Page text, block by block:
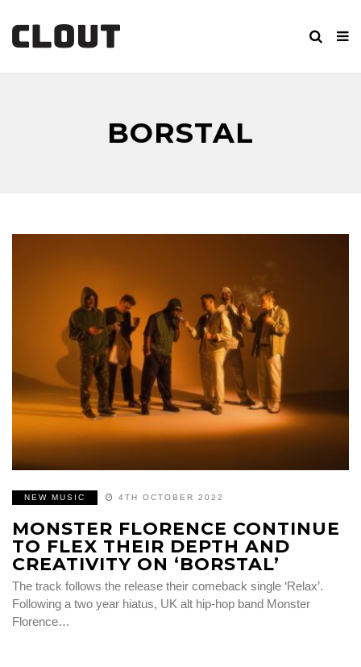
BORSTAL
NEW MUSIC 4TH OCTOBER 2022
MONSTER FLORENCE CONTINUE
TO FLEX THEIR DEPTH AND
CREATIVITY ON ‘BORSTAL’
The track follows the release their comeback single ‘Relax’.
Following a two year hiatus, UK alt hip-hop band Monster
Florence…